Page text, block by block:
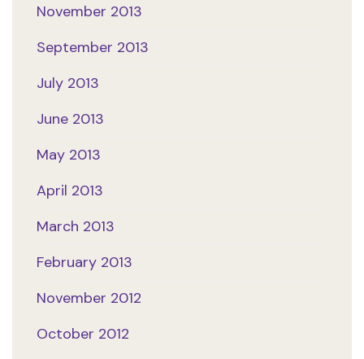
November 2013
September 2013
July 2013
June 2013
May 2013
April 2013
March 2013
February 2013
November 2012
October 2012